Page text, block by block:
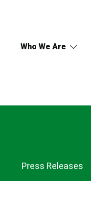
Who We Are
Press Releases